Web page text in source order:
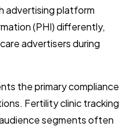
advertising platform
(PHI) differently,
advertisers during
the primary compliance
Fertility clinic tracking
segments often